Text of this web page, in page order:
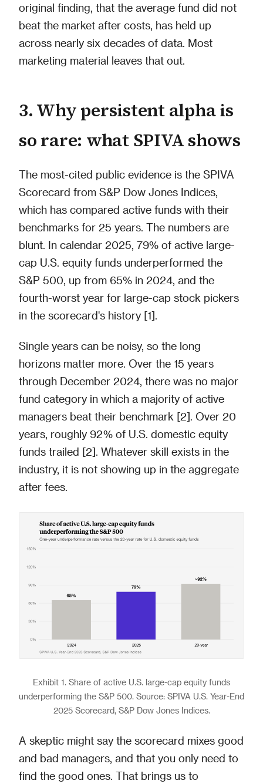
original finding, that the average fund did not
beat the market after costs, has held up
across nearly six decades of data. Most
marketing material leaves that out.
3. Why persistent alpha is
so rare: what SPIVA shows
The most-cited public evidence is the SPIVA
Scorecard from S&P Dow Jones Indices,
which has compared active funds with their
benchmarks for 25 years. The numbers are
blunt. In calendar 2025, 79% of active large-
cap U.S. equity funds underperformed the
S&P 500, up from 65% in 2024, and the
fourth-worst year for large-cap stock pickers
in the scorecard's history [1].
Single years can be noisy, so the long
horizons matter more. Over the 15 years
through December 2024, there was no major
fund category in which a majority of active
managers beat their benchmark [2]. Over 20
years, roughly 92% of U.S. domestic equity
funds trailed [2]. Whatever skill exists in the
industry, it is not showing up in the aggregate
after fees.
Exhibit 1. Share of active U.S. large-cap equity funds
underperforming the S&P 500. Source: SPIVA U.S. Year-End
2025 Scorecard, S&P Dow Jones Indices.
A skeptic might say the scorecard mixes good
and bad managers, and that you only need to
find the good ones. That brings us to